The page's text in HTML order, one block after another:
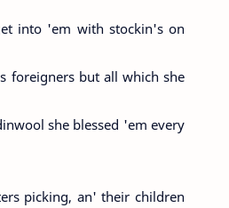
into 'em with stockin's on
foreigners but all which she
she blessed 'em every
picking, an' their children